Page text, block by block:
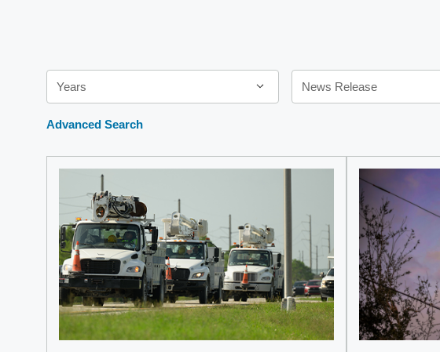
Year
Years
Category
News Release
Advanced Search